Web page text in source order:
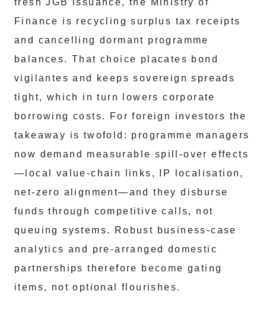
fresh JGB issuance, the Ministry of
Finance is recycling surplus tax receipts
and cancelling dormant programme
balances. That choice placates bond
vigilantes and keeps sovereign spreads
tight, which in turn lowers corporate
borrowing costs. For foreign investors the
takeaway is twofold: programme managers
now demand measurable spill-over effects
—local value-chain links, IP localisation,
net-zero alignment—and they disburse
funds through competitive calls, not
queuing systems. Robust business-case
analytics and pre-arranged domestic
partnerships therefore become gating
items, not optional flourishes.